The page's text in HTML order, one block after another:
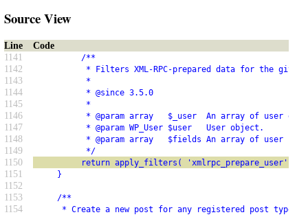
Source View
Line
Code
1141
/**
1142 * Filters XML-RPC-prepared data for the given
1143 *
1144 * @since 3.5.0
1145 *
1146 * @param array   $_user  An array of user
1147 * @param WP_User $user   User object.
1148 * @param array   $fields An array of user
1149 */
1150 return apply_filters( 'xmlrpc_prepare_user',
1151 }
1152
1153
/**
1154 * Create a new post for any registered post type.